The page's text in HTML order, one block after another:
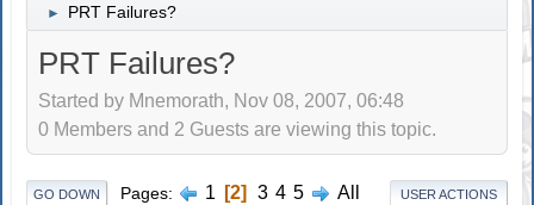
► PRT Failures?
PRT Failures?
Started by Mnemorath, Nov 08, 2007, 06:48
0 Members and 2 Guests are viewing this topic.
GO DOWN Pages 1 2 3 4 5 All USER ACTIONS